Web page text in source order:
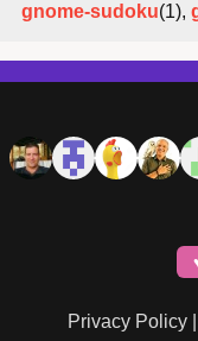
gnome-sudoku(1),
Privacy Policy|